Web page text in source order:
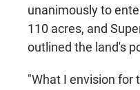
unanimously to
110 acres, and
outlined the land's
"What I envision for